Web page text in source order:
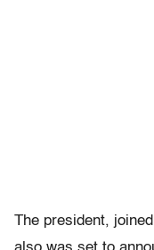
The president,